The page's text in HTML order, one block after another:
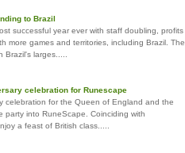
to Brazil
successful year ever with staff doubling, profits
more games and territories, including Brazil. The
larges.....
celebration for Runescape
celebration for the Queen of England and the
into RuneScape. Coinciding with
a feast of British class.....